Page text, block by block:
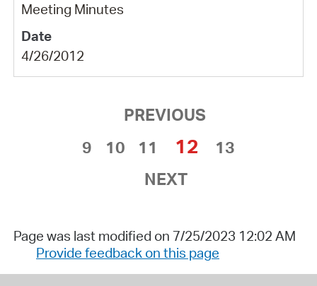
Meeting Minutes
4/26/2012
PREVIOUS
9
10 11 12
13
NEXT
Page was last modified on 7/25/2023 12:02 AM
Provide feedback on this page